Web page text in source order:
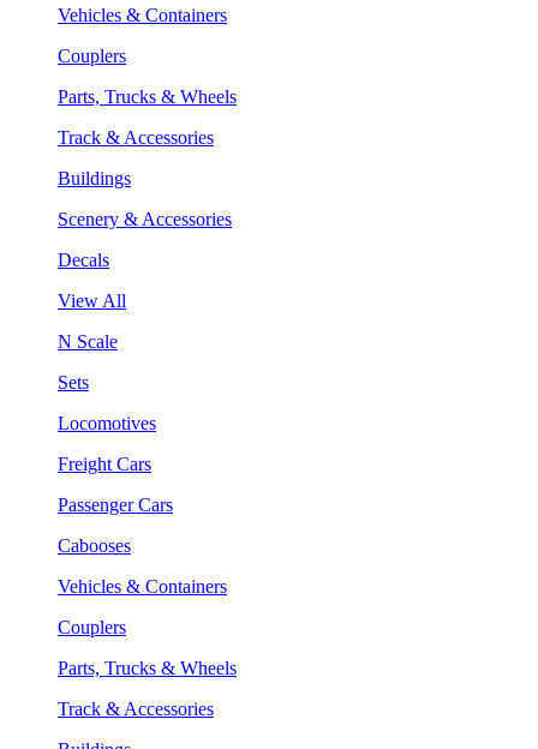
Vehicles & Containers
Couplers
Parts, Trucks & Wheels
Track & Accessories
Buildings
Scenery & Accessories
Decals
View All
N Scale
Sets
Locomotives
Freight Cars
Passenger Cars
Cabooses
Vehicles & Containers
Couplers
Parts, Trucks & Wheels
Track & Accessories